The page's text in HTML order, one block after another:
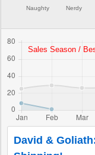
Naughty
Nerdy
David &